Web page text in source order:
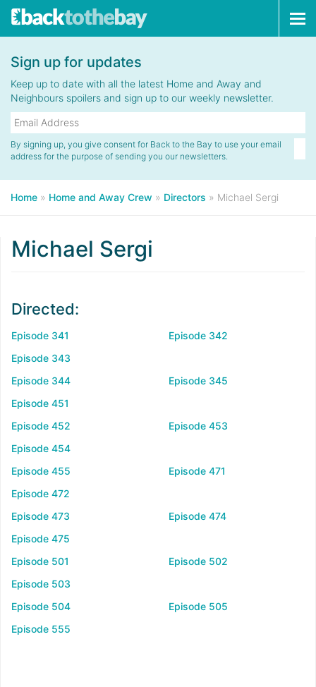
Sign up for updates
Keep up to date with all the latest Home and Away and
Neighbours spoilers and sign up to our weekly newsletter.
By signing up, you give consent for Back to the Bay to use your email
address for the purpose of sending you our newsletters.
Home » Home and Away Crew » Directors » Michael Sergi
Michael Sergi
Directed:
Episode 341
Episode 342
Episode 343
Episode 344
Episode 345
Episode 451
Episode 452
Episode 453
Episode 454
Episode 455
Episode 471
Episode 472
Episode 473
Episode 474
Episode 475
Episode 501
Episode 502
Episode 503
Episode 504
Episode 505
Episode 555